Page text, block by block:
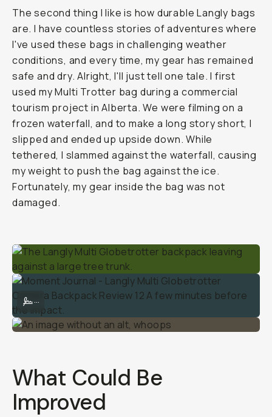
The second thing I like is how durable Langly bags
are. I have countless stories of adventures where
I've used these bags in challenging weather
conditions, and every time, my gear has remained
safe and dry. Alright, I'll just tell one tale. I first
used my Multi Trotter bag during a commercial
tourism project in Alberta. We were filming on a
frozen waterfall, and to make a long story short, I
slipped and ended up upside down. While
tethered, I slammed against the waterfall, causing
my weight to push the bag against the ice.
Fortunately, my gear inside the bag was not
damaged.
Moment Journal - Langly Multi Globetrotter Camera Backpack
...
What Could Be
Improved